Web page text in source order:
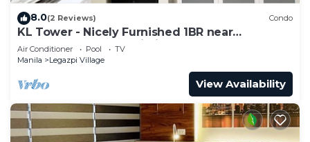
8.0(2 Reviews) Condo
KL Tower - Nicely Furnished 1BR near
Greenbelt Mall Makati City
Air Conditioner Pool
TV
Manila
Legazpi Village
View Availability